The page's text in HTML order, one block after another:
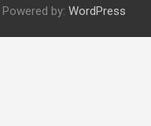
by: WordPress